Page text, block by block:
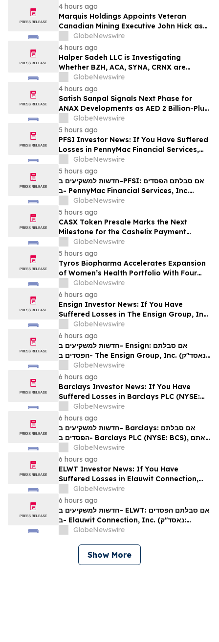
4 hours ago
Marquis Holdings Appoints Veteran
Canadian Mining Executive John Hick as
Senior Adviser
GlobeNewswire
4 hours ago
Halper Sadeh LLC is Investigating
Whether BZH, ACA, SYNA, CRNX are
Obtaining Fair Deals for their
Shareholders
GlobeNewswire
4 hours ago
Satish Sanpal Signals Next Phase for
ANAX Developments as AED 2 Billion-Plus
Pipeline Takes Shape
GlobeNewswire
5 hours ago
PFSI Investor News: If You Have Suffered
Losses in PennyMac Financial Services,
Inc. (NYSE: PFSI), You Are Encouraged to
Contact The Rosen Law Firm About Your
Rights
GlobeNewswire
5 hours ago
חדשות למשקיעים ב-PFSI: אם סבלתם הפסדים
ב- PennyMac Financial Services, Inc.
(NYSE: PFSI), אתם מוזמנים ליצור קשר עם
משרד רוזן עורכי דין בנוגע לזכויותיכם
GlobeNewswire
5 hours ago
CASX Token Presale Marks the Next
Milestone for the Cashelix Payment
Ecosystem
GlobeNewswire
5 hours ago
Tyros Biopharma Accelerates Expansion
of Women’s Health Portfolio With Four
New Product Introductions in 2026
GlobeNewswire
6 hours ago
Ensign Investor News: If You Have
Suffered Losses in The Ensign Group, Inc.
(NASDAQ: ENSG), You Are Encouraged to
Contact The Rosen Law Firm About Your
Rights
GlobeNewswire
6 hours ago
חדשות למשקיעים ב- Ensign: אם סבלתם
הפסדים ב- The Ensign Group, Inc. (נאסד"ק:
ENSG), אתם מוזמנים ליצור קשר עם משרד רוזן
עורכי דין בנוגע לזכויותיכם
GlobeNewswire
6 hours ago
Barclays Investor News: If You Have
Suffered Losses in Barclays PLC (NYSE:
BCS), You Are Encouraged to Contact The
Rosen Law Firm About Your Rights
GlobeNewswire
6 hours ago
חדשות למשקיעים ב- Barclays: אם סבלתם
הפסדים ב- Barclays PLC (NYSE: BCS), אתם
מוזמנים ליצור קשר עם משרד רוזן עורכי דין בנוגע
לזכויותיכם
GlobeNewswire
6 hours ago
ELWT Investor News: If You Have
Suffered Losses in Elauwit Connection,
Inc. (NASDAQ: ELWT), You Are
Encouraged to Contact The Rosen Law
Firm About Your Rights
GlobeNewswire
6 hours ago
חדשות למשקיעים ב- ELWT: אם סבלתם הפסדים
ב- Elauwit Connection, Inc. (נאסד"ק:
ELWT), אתם מוזמנים ליצור קשר עם משרד רוזןGlobeNewswire
Show More